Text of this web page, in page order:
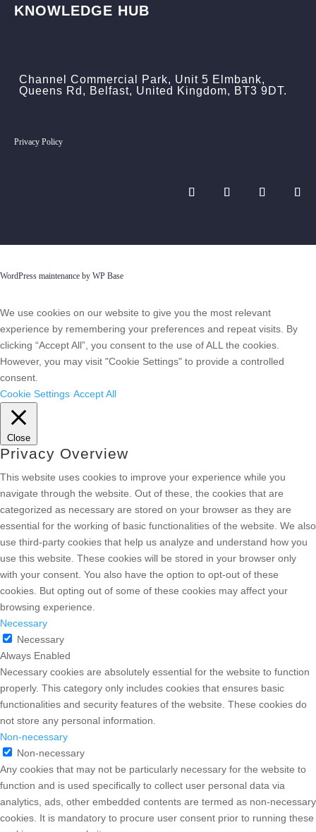
KNOWLEDGE HUB
Channel Commercial Park, Unit 5 Elmbank,
Queens Rd, Belfast, United Kingdom, BT3 9DT.
Privacy Policy
WordPress maintenance by WP Base
We use cookies on our website to give you the most relevant
experience by remembering your preferences and repeat visits. By
clicking “Accept All”, you consent to the use of ALL the cookies.
However, you may visit "Cookie Settings" to provide a controlled
consent.
Cookie Settings Accept All
Close
Privacy Overview
This website uses cookies to improve your experience while you
navigate through the website. Out of these, the cookies that are
categorized as necessary are stored on your browser as they are
essential for the working of basic functionalities of the website. We also
use third-party cookies that help us analyze and understand how you
use this website. These cookies will be stored in your browser only
with your consent. You also have the option to opt-out of these
cookies. But opting out of some of these cookies may affect your
browsing experience.
Necessary
Necessary
Always Enabled
Necessary cookies are absolutely essential for the website to function
properly. This category only includes cookies that ensures basic
functionalities and security features of the website. These cookies do
not store any personal information.
Non-necessary
Non-necessary
Any cookies that may not be particularly necessary for the website to
function and is used specifically to collect user personal data via
analytics, ads, other embedded contents are termed as non-necessary
cookies. It is mandatory to procure user consent prior to running these